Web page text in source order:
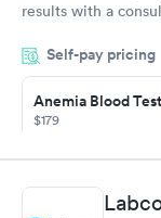
results with a
situation.
Self-pay pricing
Anemia Blood Test
$179
Book now